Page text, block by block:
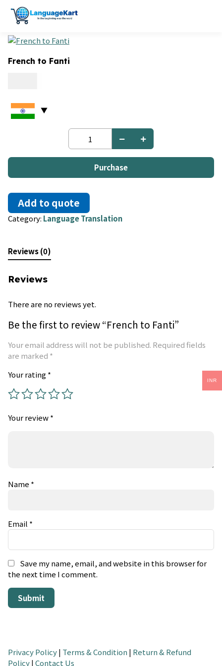
French to Fanti
French
Fanti
quantityPurchase
Add to quote
Category: Language Translation
Reviews (0)
Reviews
There are no reviews yet.
Be the first to review “French to Fanti”
Your email address will not be published. Required fields
are marked *
Your rating*
Your review*
Name *
Email *
Save my name, email, and website in this browser for
the next time I comment.
Privacy Policy| Terms & Condition | Return & Refund
Policy|Contact Us
INR